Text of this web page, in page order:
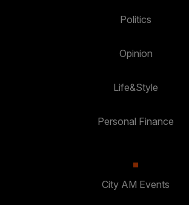
Politics
Opinion
Life&Style
Personal Finance
City AM Events